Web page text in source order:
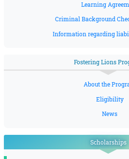
Learning
Criminal Background
Information regarding
Fostering Lions
About the
Eligibility
News
Scholarships